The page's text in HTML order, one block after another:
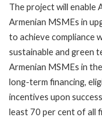
The project will enable
Armenian MSMEs in
to achieve compliance
sustainable and green
Armenian MSMEs in
long-term financing,
incentives upon
least 70 per cent of all